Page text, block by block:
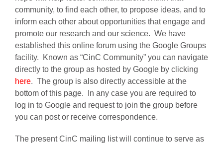
community, to find each other, to propose ideas, and to
inform each other about opportunities that engage and
promote our research and our science. We have
established this online forum using the Google Groups
facility. Known as “CinC Community” you can navigate
directly to the group as hosted by Google by clicking
here. The group is also directly accessible at the
bottom of this page. In any case you are required to
log in to Google and request to join the group before
you can post or receive correspondence.
The present CinC mailing list will continue to serve as